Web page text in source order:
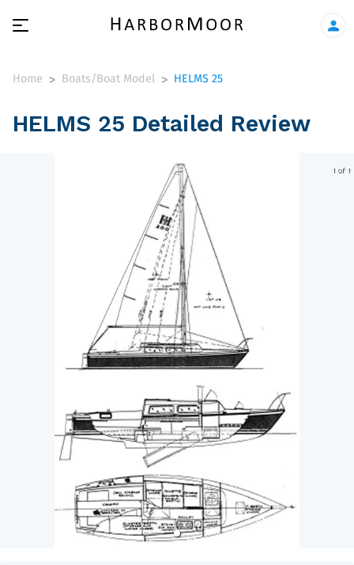
Home > Boats/Boat Model > HELMS 25
HELMS 25 Detailed Review
1 of 1